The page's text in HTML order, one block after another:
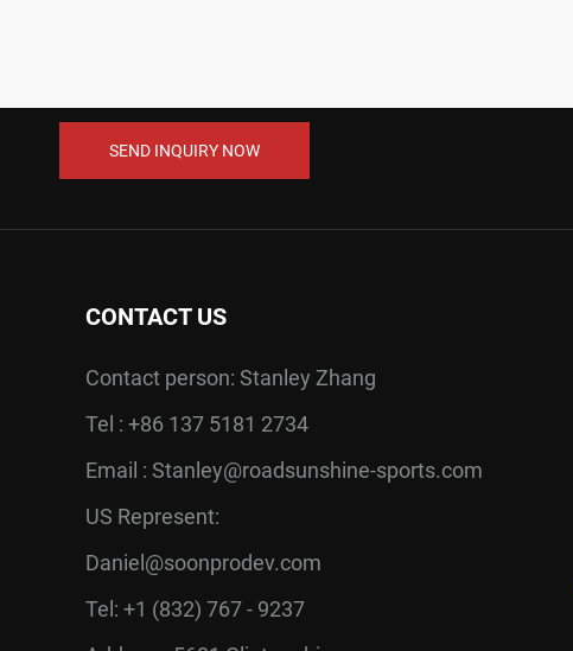
SEND INQUIRY NOW
CONTACT US
Contact person: Stanley Zhang
Tel : +86 137 5181 2734
Email : Stanley@roadsunshine-sports.com
US Represent:
Daniel@soonprodev.com
Tel: +1 (832) 767 - 9237